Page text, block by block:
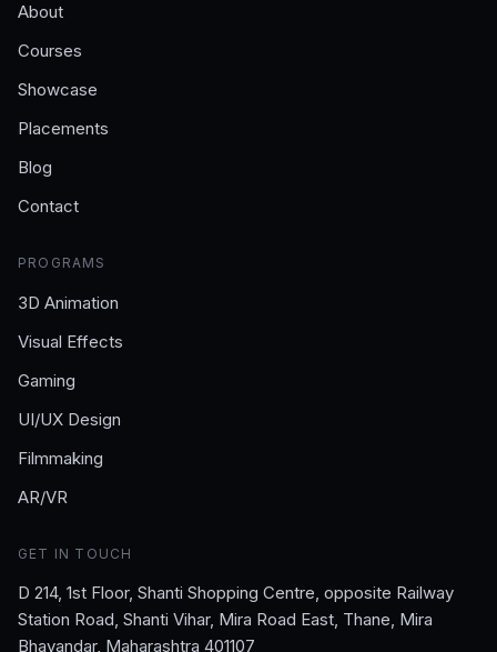
About
Courses
Showcase
Placements
Blog
Contact
PROGRAMS
3D Animation
Visual Effects
Gaming
UI/UX Design
Filmmaking
AR/VR
GET IN TOUCH
D 214, 1st Floor, Shanti Shopping Centre, opposite Railway
Station Road, Shanti Vihar, Mira Road East, Thane, Mira
Bhayandar, Maharashtra 401107